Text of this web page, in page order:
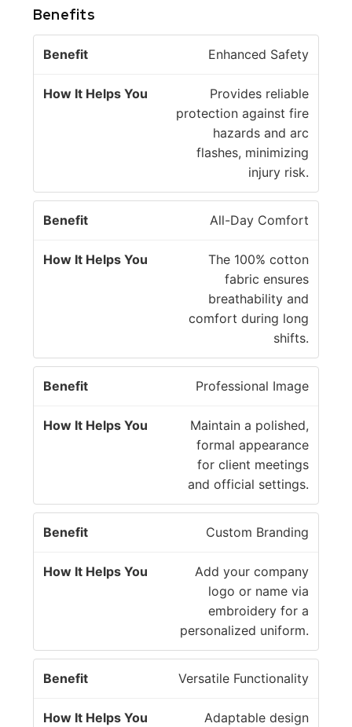
Benefits
B
t
H
w
s
o
Enhanced Safety
Provides reliable
protection against fire
hazards and arc
flashes, minimizing
injury risk.
All-Day Comfort
The 100% cotton
fabric ensures
breathability and
comfort during long
shifts.
Professional Image
Maintain a polished,
formal appearance
for client meetings
and official settings.
Custom Branding
Add your company
logo or name via
embroidery for a
personalized uniform.
Versatile Functionality
Adaptable design